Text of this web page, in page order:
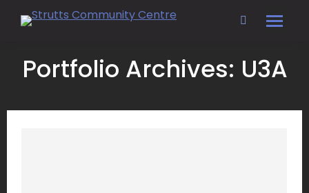
Search:
Portfolio Archives: U3A